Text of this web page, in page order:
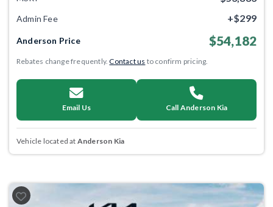
Admin Fee +$299
Anderson Price $54,182
Rebates change frequently.Contact us to confirm pricing.
Email Us Call Anderson Kia
Vehicle located at Anderson Kia